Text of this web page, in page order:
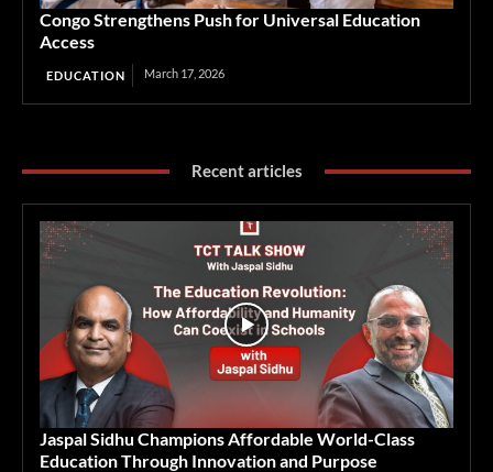
Congo Strengthens Push for Universal Education
Access
EDUCATION March 17, 2026
Recent articles
Jaspal Sidhu Champions Affordable World-Class
Education Through Innovation and Purpose